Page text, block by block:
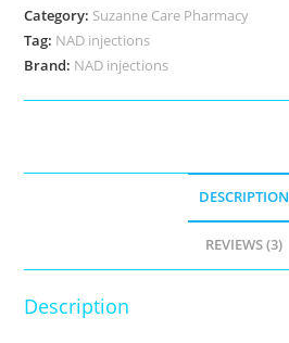
Category: Suzanne Care Pharmacy
Tag: NAD injections
Brand: NAD injections
DESCRIPTION
REVIEWS (3)
Description